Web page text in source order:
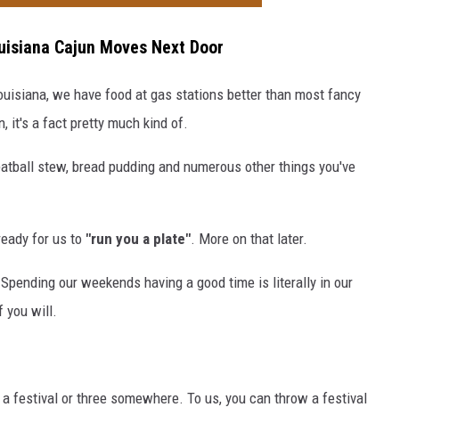
Cajun Moves Next Door
we have food at gas stations better than most fancy
it's a fact pretty much kind of.
stew, bread pudding and numerous other things you've
for us to "run you a plate". More on that later.
our weekends having a good time is literally in our
you will.
festival or three somewhere. To us, you can throw a festival